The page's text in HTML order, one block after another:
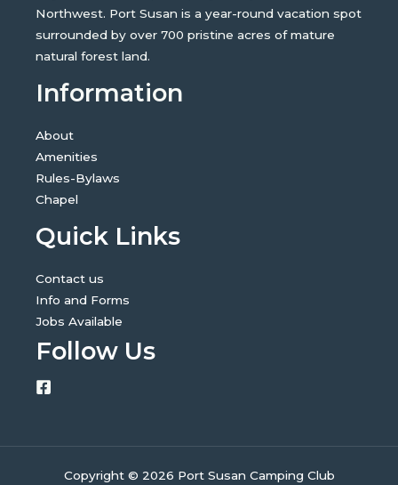
Northwest. Port Susan is a year-round vacation spot
surrounded by over 700 pristine acres of mature
natural forest land.
Information
About
Amenities
Rules-Bylaws
Chapel
Quick Links
Contact us
Info and Forms
Jobs Available
Follow Us
Copyright © 2026 Port Susan Camping Club